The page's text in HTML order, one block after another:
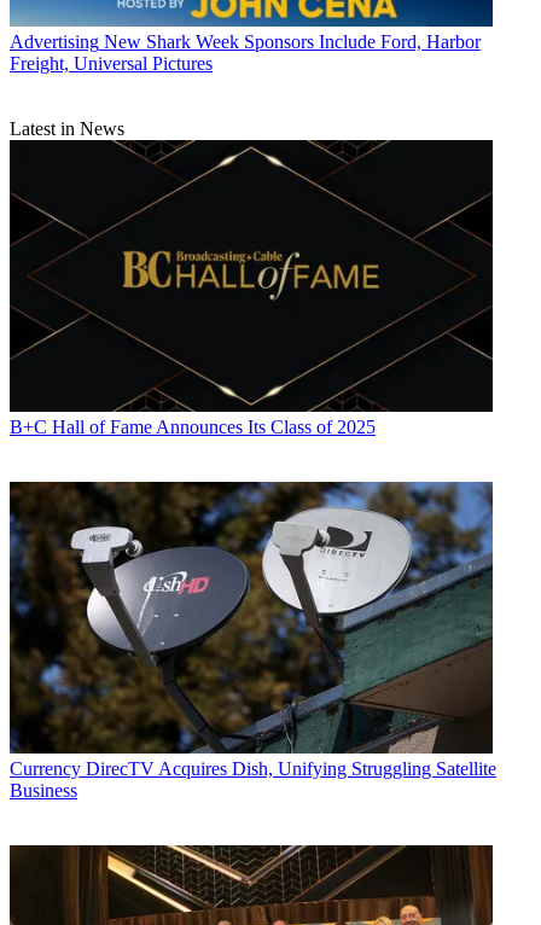
Advertising New Shark Week Sponsors Include Ford, Harbor
Freight, Universal Pictures
Latest in News
B+C Hall of Fame Announces Its Class of 2025
Currency DirecTV Acquires Dish, Unifying Struggling Satellite
Business